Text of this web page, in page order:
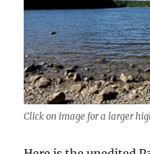
Click on image for a larger